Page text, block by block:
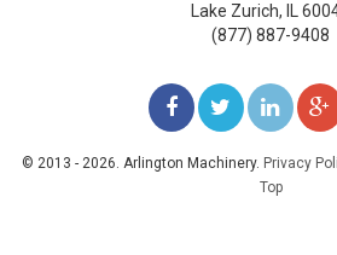
Lake Zurich,
(877) 887-9408
LIKE
US
FOLLOW
ON
© 2013 - 2026. Arlington Machinery. Privacy
Top